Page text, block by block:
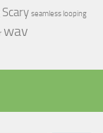
Scary seamless looping
wav